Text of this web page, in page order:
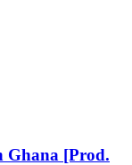
Ghana [Prod.